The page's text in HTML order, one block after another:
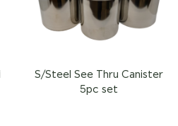
S/Steel See Thru Canister
5pc set